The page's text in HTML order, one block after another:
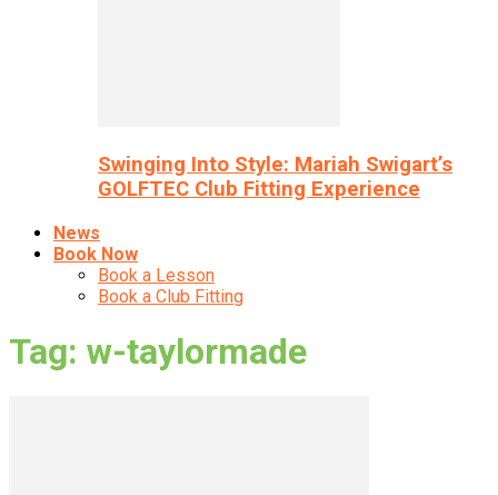
Swinging Into Style: Mariah Swigart’s
GOLFTEC Club Fitting Experience
News
Book Now
Book a Lesson
Book a Club Fitting
Tag: w-taylormade